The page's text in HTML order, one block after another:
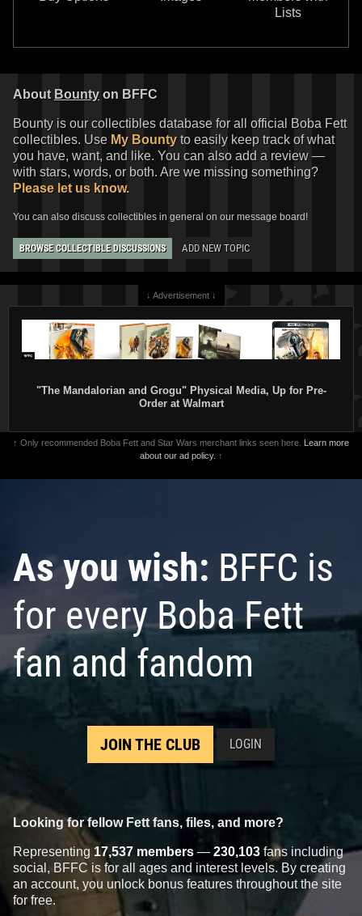
Lists
About Bounty on BFFC
Bounty is our collectibles database for all official Boba Fett
collectibles. Use My Bounty to easily keep track of what
you have, want, and like. You can also add a review —
with stars, words, or both. Are we missing something?
Please let us know.
You can also discuss collectibles in general on our message board!
BROWSE COLLECTIBLE DISCUSSIONS ADD NEW TOPIC
↓ Advertisement ↓
"The Mandalorian and Grogu" Physical Media, Up for Pre-
Order at Walmart
↑ Only recommended Boba Fett and Star Wars merchant links seen here. Learn more
about our ad policy. ↑
As you wish: BFFC is
for every Boba Fett
fan and fandom
JOIN THE CLUB LOGIN
Looking for fellow Fett fans, files, and more?
Representing 17,537 members — 230,103 fans including
social, BFFC is for all ages and interest levels. By creating
an account, you unlock bonus features throughout the site
for free.